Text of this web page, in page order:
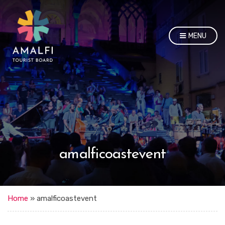
MENU
amalficoastevent
Home » amalficoastevent